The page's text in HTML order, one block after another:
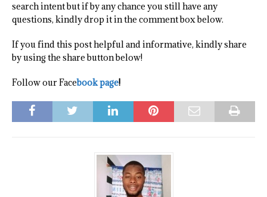
search intent but if by any chance you still have any
questions, kindly drop it in the comment box below.
If you find this post helpful and informative, kindly share
by using the share button below!
Follow our Facebook page!